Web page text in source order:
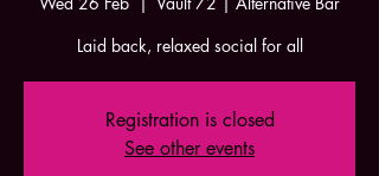
Laid back, relaxed social for all
Registration is closed
See other events